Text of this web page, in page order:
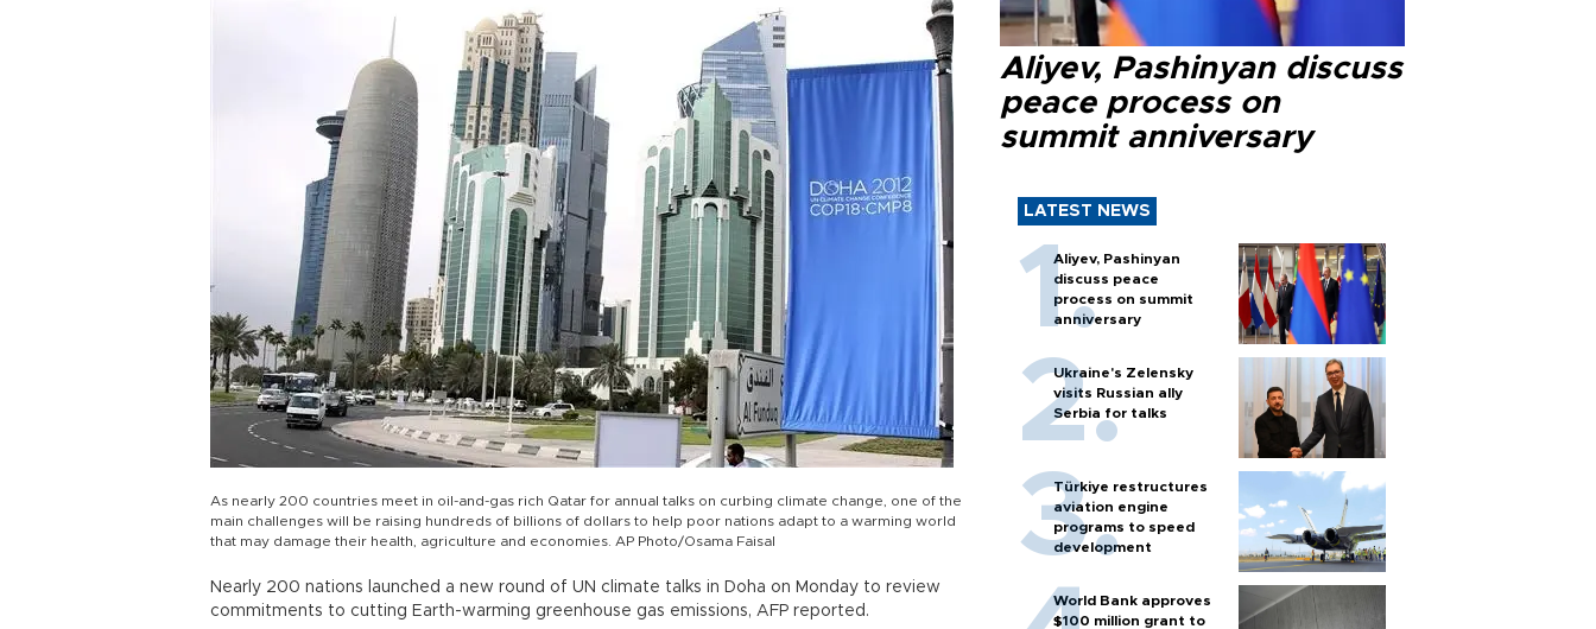
As nearly 200 countries meet in oil-and-gas rich Qatar for annual talks on curbing climate change, one of the
main challenges will be raising hundreds of billions of dollars to help poor nations adapt to a warming world
that may damage their health, agriculture and economies. AP Photo/Osama Faisal
Nearly 200 nations launched a new round of UN climate talks in Doha on Monday to review
commitments to cutting Earth-warming greenhouse gas emissions, AFP reported.
Aliyev, Pashinyan discuss
peace process on
summit anniversary
LATEST NEWS
Aliyev, Pashinyan
discuss peace
process on summit
anniversary
Ukraine's Zelensky
visits Russian ally
Serbia for talks
Türkiye restructures
aviation engine
programs to speed
development
World Bank approves
$100 million grant to